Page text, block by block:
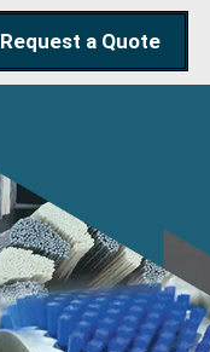
Request a Quote